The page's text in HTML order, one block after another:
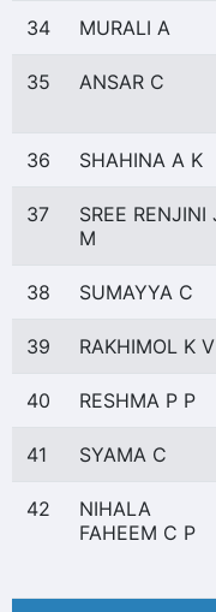
34 MURALI A
35 ANSAR C
36 SHAHINA A K
37
SREE RENJINI
M
38 SUMAYYA C
39 RAKHIMOL K V
40 RESHMA P P
41 SYAMA C
42
NIHALA
FAHEEM C P